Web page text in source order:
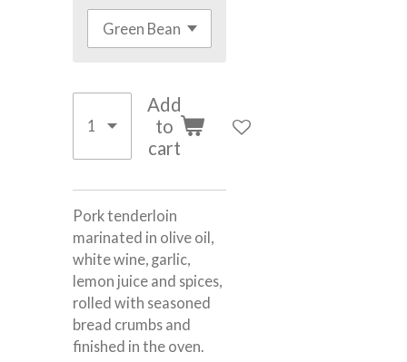
Add
to
cart
Pork tenderloin
marinated in olive oil,
white wine, garlic,
lemon juice and spices,
rolled with seasoned
bread crumbs and
finished in the oven.